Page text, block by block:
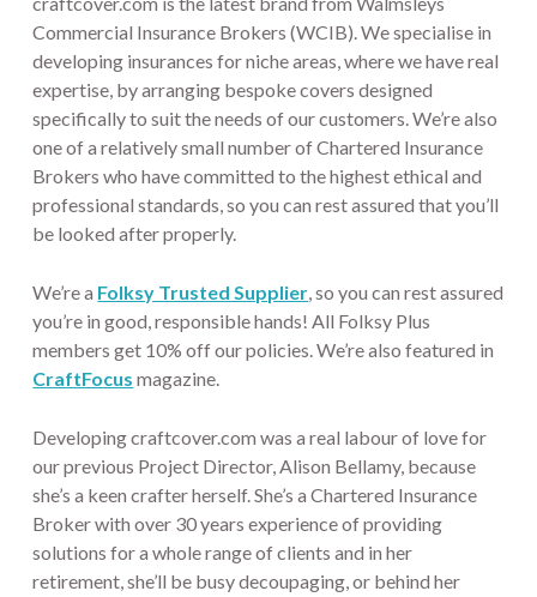
Commercial Insurance Brokers (WCIB). We specialise in
developing insurances for niche areas, where we have real
expertise, by arranging bespoke covers designed
specifically to suit the needs of our customers. We’re also
one of a relatively small number of Chartered Insurance
Brokers who have committed to the highest ethical and
professional standards, so you can rest assured that you’ll
be looked after properly.
We’re a Folksy Trusted Supplier, so you can rest assured
you’re in good, responsible hands! All Folksy Plus
members get 10% off our policies. We’re also featured in
CraftFocus magazine.
Developing craftcover.com was a real labour of love for
our previous Project Director, Alison Bellamy, because
she’s a keen crafter herself. She’s a Chartered Insurance
Broker with over 30 years experience of providing
solutions for a whole range of clients and in her
retirement, she’ll be busy decoupaging, or behind her